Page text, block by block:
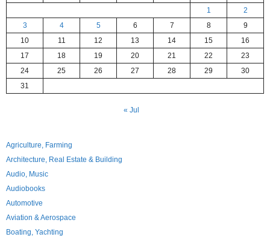
1
2
3
4 5 6 7 8
9
10
11 12 13 14 15
16
17
18 19 20 21 22
23
24
25 26 27 28 29
30
31
« Jul
Agriculture, Farming
Architecture, Real Estate & Building
Audio, Music
Audiobooks
Automotive
Aviation & Aerospace
Boating, Yachting